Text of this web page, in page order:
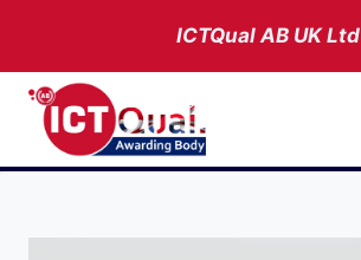
content
ICTQual ABUK Ltd